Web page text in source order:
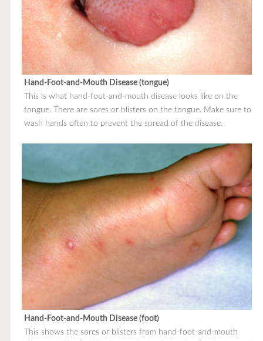
Hand-Foot-and-Mouth Disease (tongue)
This is what hand-foot-and-mouth disease looks like on the
tongue. There are sores or blisters on the tongue. Make sure to
wash hands often to prevent the spread of the disease.
Hand-Foot-and-Mouth Disease (foot)
This shows the sores or blisters from hand-foot-and-mouth